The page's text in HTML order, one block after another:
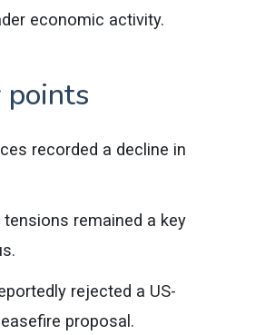
economic activity.
points
recorded a decline in
tensions remained a key
rejected a US-
proposal.